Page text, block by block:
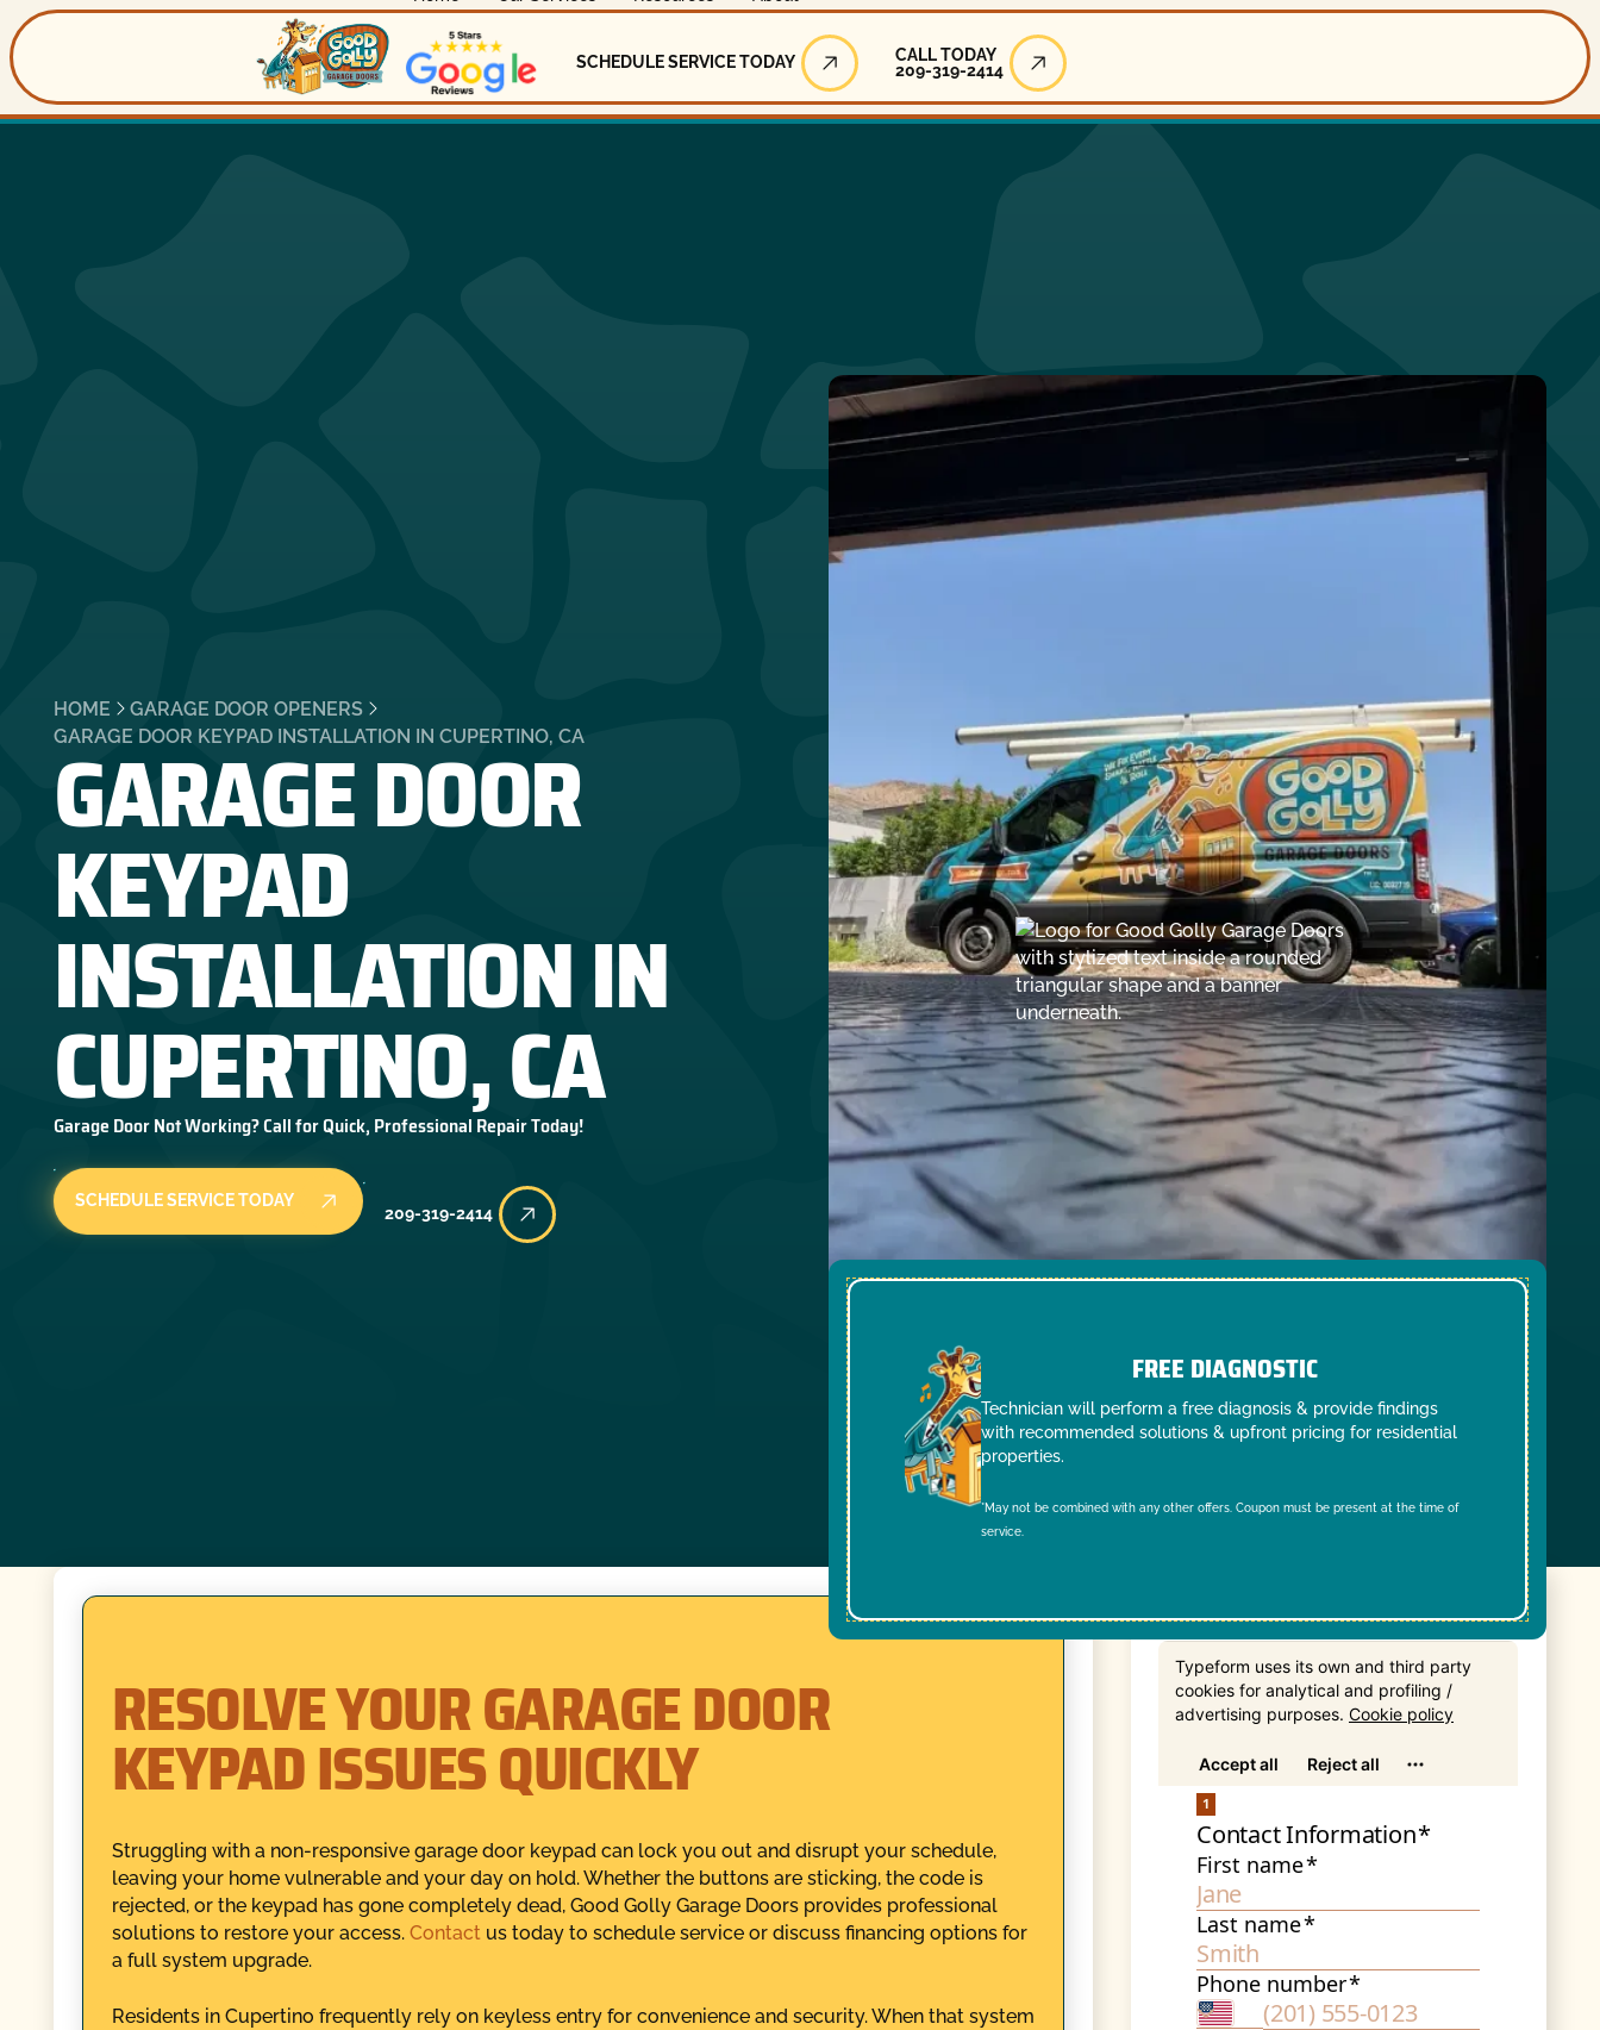
Schedule Service Today
SCHEDULE SERVICE TODAY
Call Today
CALL TODAY
209-319-2414
HOME
GARAGE DOOR OPENERS
GARAGE DOOR KEYPAD INSTALLATION IN CUPERTINO, CA
GARAGE DOOR
KEYPAD
INSTALLATION IN
CUPERTINO, CA
Garage Door Not Working? Call for Quick, Professional Repair Today!
SCHEDULE SERVICE TODAY
209-319-2414
FREE DIAGNOSTIC
Technician will perform a free diagnosis & provide findings
with recommended solutions & upfront pricing for residential
properties.
*May not be combined with any other offers. Coupon must be present at the time of
service.
RESOLVE YOUR GARAGE DOOR
KEYPAD ISSUES QUICKLY
Struggling with a non-responsive garage door keypad can lock you out and disrupt your schedule,
leaving your home vulnerable and your day on hold. Whether the buttons are sticking, the code is
rejected, or the keypad has gone completely dead, Good Golly Garage Doors provides professional
solutions to restore your access. Contactus today to schedule service or discuss financing options for
a full system upgrade.
Residents in Cupertino frequently rely on keyless entry for convenience and security. When that system
Get In Touch